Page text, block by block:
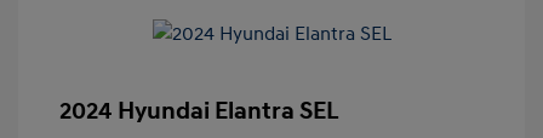
2024 Hyundai Elantra SEL